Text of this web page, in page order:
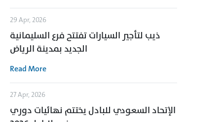
29 Apr, 2026
ذيب لتأجير السيارات تفتتح فرع السليمانية
الجديد بمدينة الرياض
Read More
27 Apr, 2026
الإتحاد السعودي للبادل يختتم نهائيات دوري